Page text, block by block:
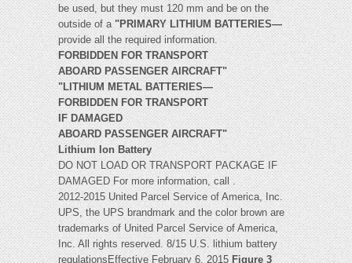
be used, but they must 120 mm and be on the
outside of a"PRIMARY LITHIUM BATTERIES—
provide all the required information.
FORBIDDEN FOR TRANSPORT
ABOARD PASSENGER AIRCRAFT"
"LITHIUM METAL BATTERIES—
FORBIDDEN FOR TRANSPORT
IF DAMAGED
ABOARD PASSENGER AIRCRAFT"
Lithium Ion Battery
DO NOT LOAD OR TRANSPORT PACKAGE IF
DAMAGED For more information, call .
2012-2015 United Parcel Service of America, Inc.
UPS, the UPS brandmark and the color brown are
trademarks of United Parcel Service of America,
Inc. All rights reserved. 8/15 U.S. lithium battery
regulationsEffective February 6, 2015Figure 3